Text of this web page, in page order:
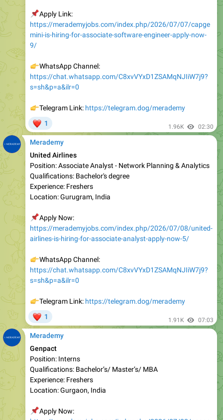
mini-is-hiring-for-associate-software-engineer-apply-now-
9/
s=sh&p=a&ilr=0
Telegram Link:
1.96K
Merademy
United Airlines
Position: Associate Analyst - Network Planning & Analytics
Qualifications: Bachelor's degree
Experience: Freshers
Location: Gurugram, India
Apply Now:
airlines-is-hiring-for-associate-analyst-apply-now-5/
WhatsApp Channel:
s=sh&p=a&ilr=0
Telegram Link:
1.91K
Merademy
Genpact
Position: Interns
Qualifications: Bachelor’s/ Master’s/ MBA
Experience: Freshers
Location: Gurgaon, India
Apply Now:
ct-is-hiring-for-interns-apply-now/